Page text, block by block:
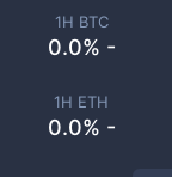
1H BTC
0.0% -
1H ETH
0.0% -